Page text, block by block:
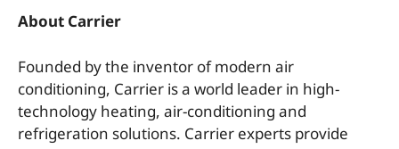
About Carrier
Founded by the inventor of modern air
conditioning, Carrier is a world leader in high-
technology heating, air-conditioning and
refrigeration solutions. Carrier experts provide